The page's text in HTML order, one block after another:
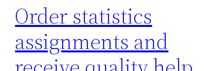
Order statistics
assignments and